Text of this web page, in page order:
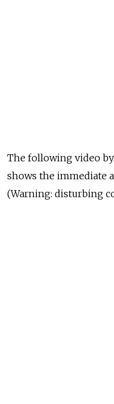
The following video
shows the immediate
(Warning: disturbing